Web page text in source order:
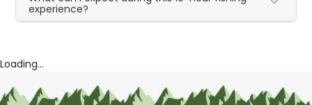
experience?
Loading...